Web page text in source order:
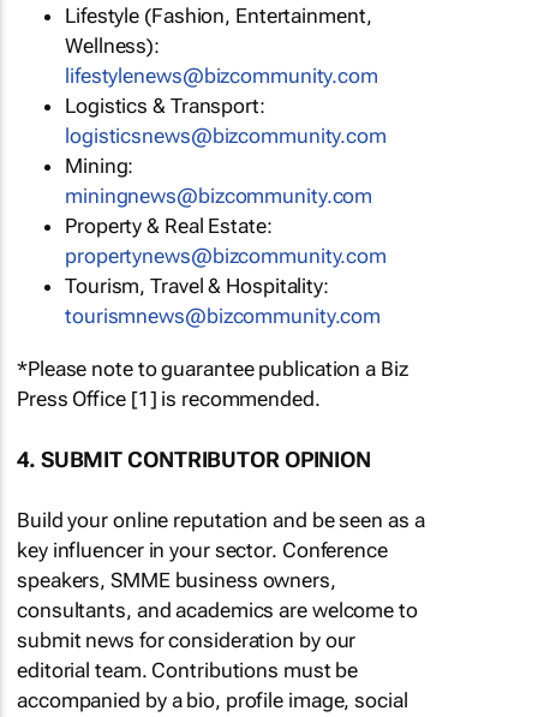
Lifestyle (Fashion, Entertainment,
Wellness):
lifestylenews@bizcommunity.com
Logistics & Transport:
logisticsnews@bizcommunity.com
Mining:
miningnews@bizcommunity.com
Property & Real Estate:
propertynews@bizcommunity.com
Tourism, Travel & Hospitality:
tourismnews@bizcommunity.com
*Please note to guarantee publication a Biz
Press Office [1] is recommended.
4. SUBMIT CONTRIBUTOR OPINION
Build your online reputation and be seen as a
key influencer in your sector. Conference
speakers, SMME business owners,
consultants, and academics are welcome to
submit news for consideration by our
editorial team. Contributions must be
accompanied by a bio, profile image, social